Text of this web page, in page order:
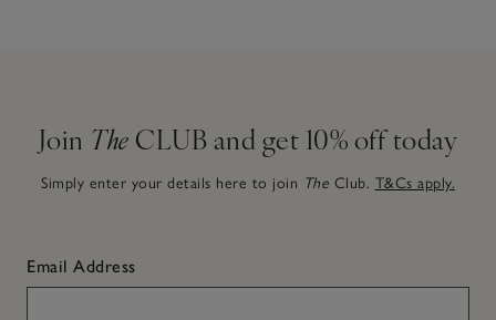
Join The CLUB and get 10% off today
Simply enter your details here to join The Club. T&Cs apply.
Email Address